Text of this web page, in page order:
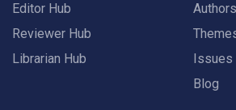
Editor Hub
Reviewer Hub
Librarian Hub
Authors
Issues
Blog